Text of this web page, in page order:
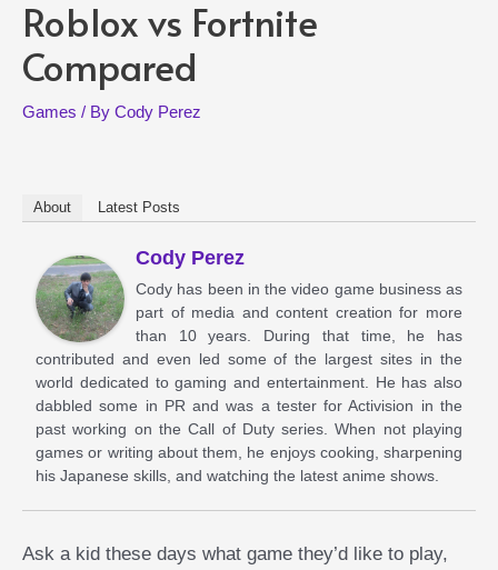
Roblox vs Fortnite
Compared
Games / By Cody Perez
About Latest Posts
Cody Perez
Cody has been in the video game business as
part of media and content creation for more
than 10 years. During that time, he has
contributed and even led some of the largest sites in the
world dedicated to gaming and entertainment. He has also
dabbled some in PR and was a tester for Activision in the
past working on the Call of Duty series. When not playing
games or writing about them, he enjoys cooking, sharpening
his Japanese skills, and watching the latest anime shows.
Ask a kid these days what game they’d like to play,